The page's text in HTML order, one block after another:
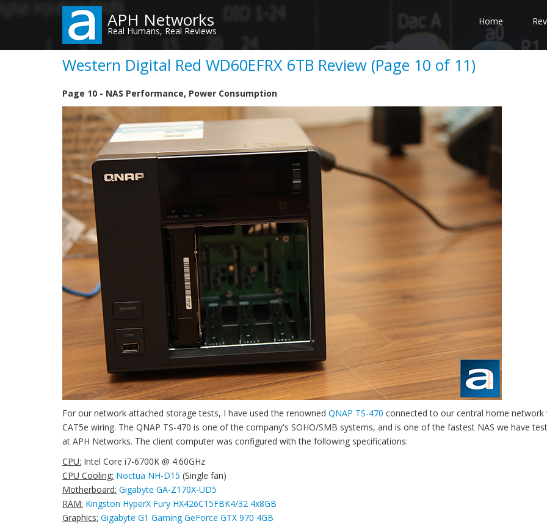
content
APH Networks
Real Humans, Real Reviews
Home
Western Digital Red WD60EFRX 6TB Review (Page 10 of 11)
Page 10 - NAS Performance, Power Consumption
For our network attached storage tests, I have used the renowned QNAP TS-470 connected to our central home network
CAT5e wiring. The QNAP TS-470 is one of the company's SOHO/SMB systems, and is one of the fastest NAS we have
at APH Networks. The client computer was configured with the following specifications:
CPU: Intel Core i7-6700K @ 4.60GHz
CPU Cooling: Noctua NH-D15 (Single fan)
Motherboard: Gigabyte GA-Z170X-UD5
RAM: Kingston HyperX Fury HX426C15FBK4/32 4x8GB
Graphics: Gigabyte G1 Gaming GeForce GTX 970 4GB